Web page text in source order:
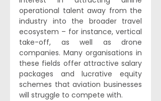
operational talent away from the
industry into the broader travel
ecosystem – for instance, vertical
take-off, as well as drone
companies. Many organisations in
these fields offer attractive salary
packages and lucrative equity
schemes that aviation businesses
will struggle to compete with.